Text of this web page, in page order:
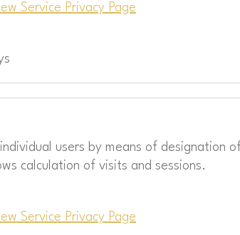
Service Privacy Page
users by means of designation
calculation of visits and sessions.
Service Privacy Page